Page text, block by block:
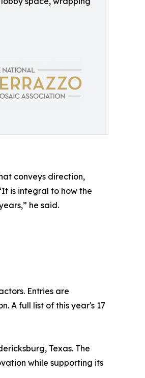
conveys direction,
is integral to how the
he said.
Entries are
A full list of this year's 17
Texas. The
while supporting its